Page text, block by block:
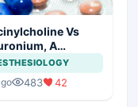
Vs
A
483 42